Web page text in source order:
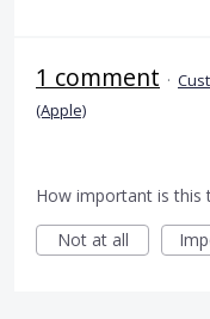
1 comment ·
(Apple)
How important is this
Not at all